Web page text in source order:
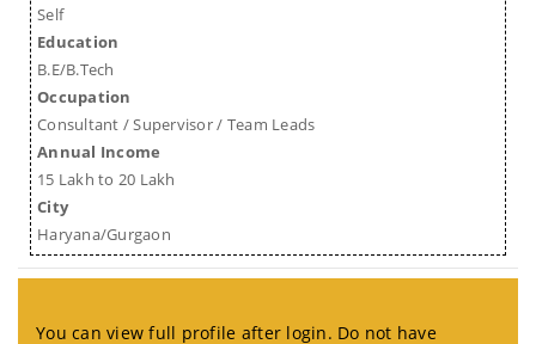
Self
Education
B.E/B.Tech
Occupation
Consultant / Supervisor / Team Leads
Annual Income
15 Lakh to 20 Lakh
City
Haryana/Gurgaon
You can view full profile after login. Do not have